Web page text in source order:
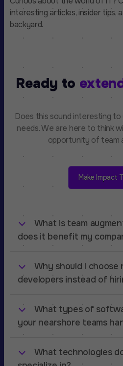
interesting articles, insider tips,
backyard.
Ready to
Does this sound interesting to
needs. We are here to think
opportunity of team
Make Impact
What is team
does it benefit my
Team augmentation
in-house development
pool. This approach helps
access specialized
Why should I choose
developers instead of
Nearshore development
Standard gives you
engineers from Poland
while ensuring cultural
English communication,
What types of
your nearshore teams
Our teams specialize in
What technologies